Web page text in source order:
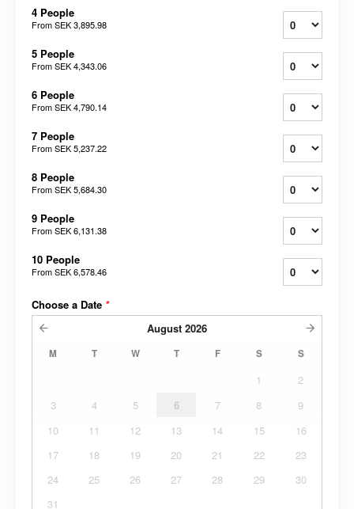
4 People
FromSEK 3,895.98
5 People
FromSEK 4,343.06
6 People
FromSEK 4,790.14
7 People
FromSEK 5,237.22
8 People
FromSEK 5,684.30
9 People
FromSEK 6,131.38
10 People
FromSEK 6,578.46
Choose a Date *
August 2026
M T W T F S S
1
2
3
4 5 6 7 8
9
10
11 12 13 14 15
16
17
18 19 20 21 22
23
24
25 26 27 28 29
30
31